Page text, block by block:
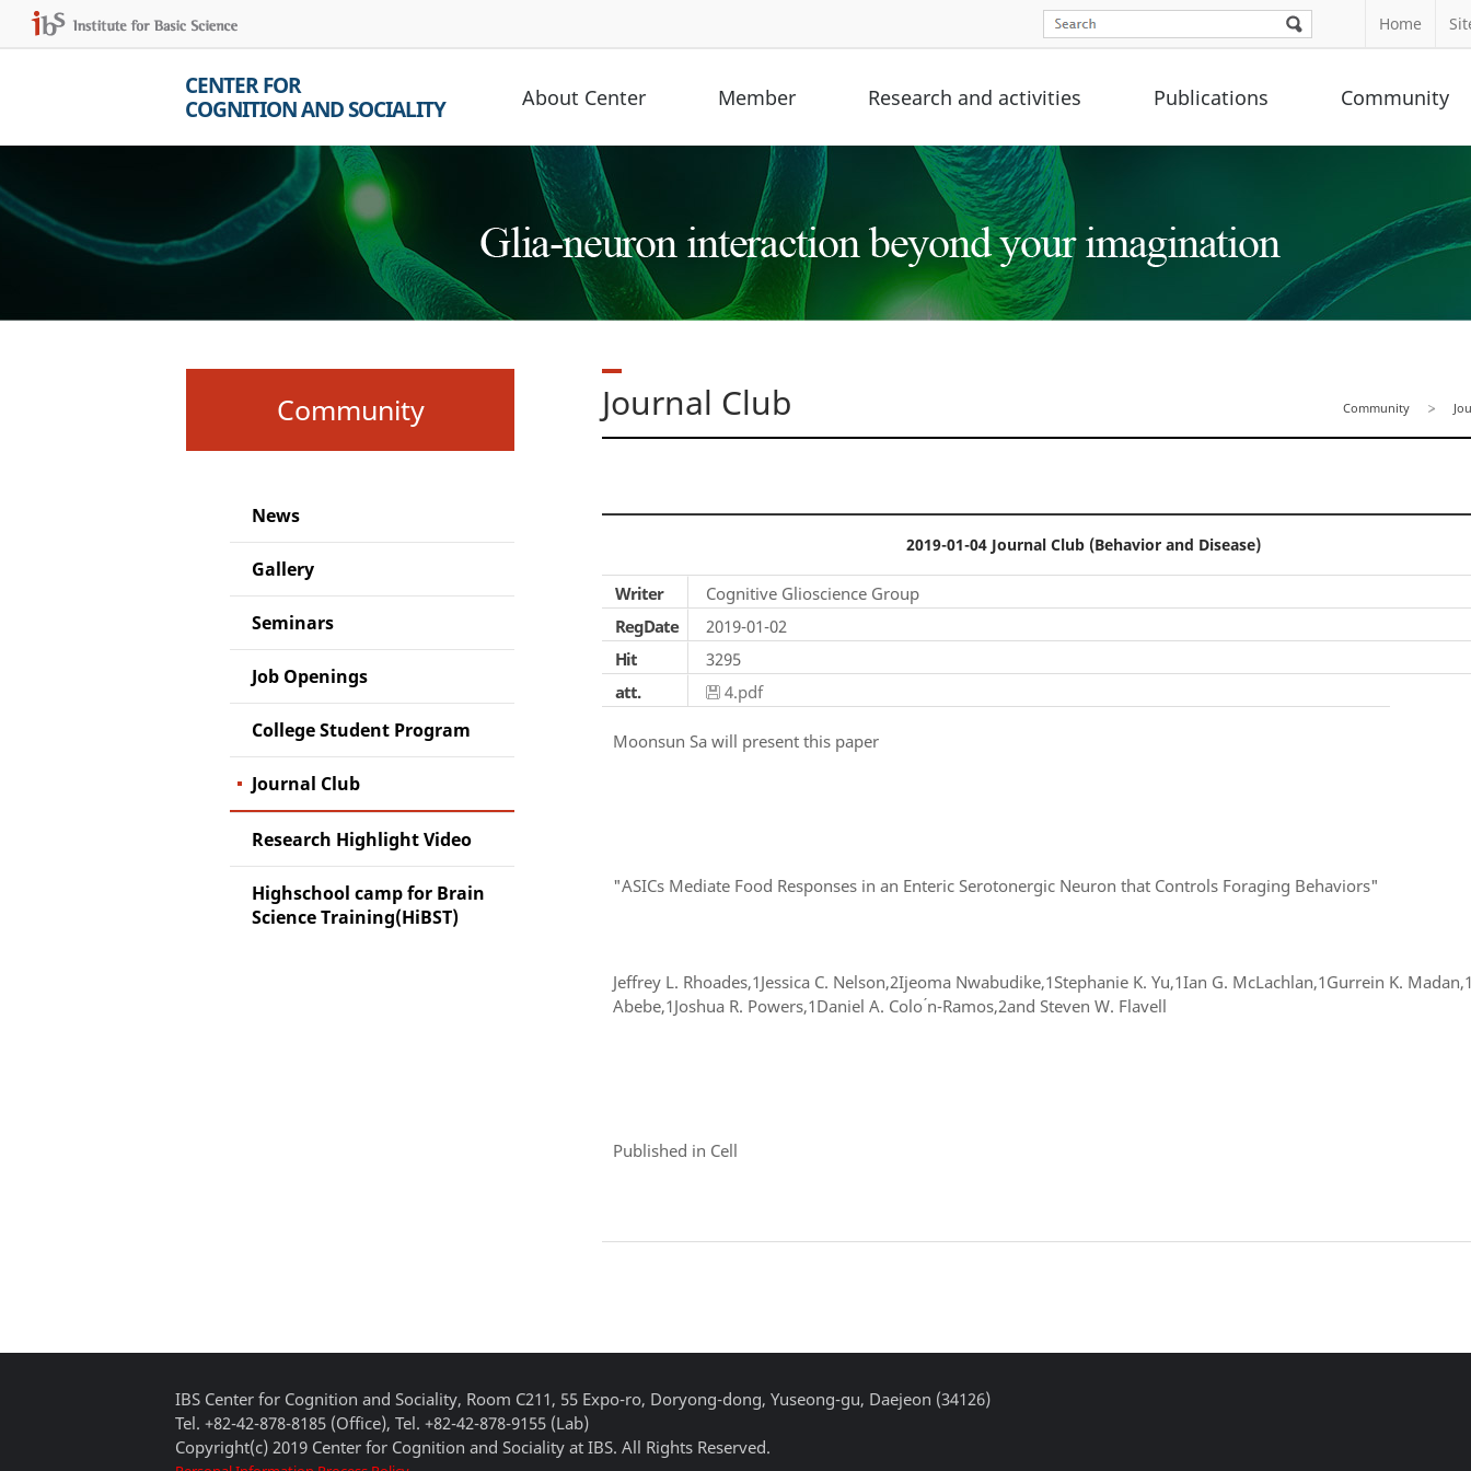
Home
CENTER FOR
COGNITION AND SOCIALITY
About Center Member Research and activities Publications Community
Community
News
Gallery
Seminars
Job Openings
College Student Program
Journal Club
Research Highlight Video
Highschool camp for Brain
Science Training(HiBST)
Journal Club Community
2019-01-04 Journal Club (Behavior and Disease)
Writer
Cognitive Glioscience Group
RegDate
2019-01-02
Hit
3295
att.
4.pdf
Moonsun Sa will present this paper
"ASICs Mediate Food Responses in an Enteric Serotonergic Neuron that Controls Foraging Behaviors"
Jeffrey L. Rhoades,1Jessica C. Nelson,2Ijeoma Nwabudike,1Stephanie K. Yu,1Ian G. McLachlan,1Gurrein K.
Abebe,1Joshua R. Powers,1Daniel A. Colo ́n-Ramos,2and Steven W. Flavell
Published in Cell
IBS Center for Cognition and Sociality, Room C211, 55 Expo-ro, Doryong-dong, Yuseong-gu, Daejeon (34126)
Tel. +82-42-878-8185 (Office), Tel. +82-42-878-9155 (Lab)
Copyright(c) 2019 Center for Cognition and Sociality at IBS. All Rights Reserved.